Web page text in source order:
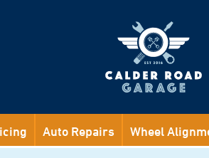
Auto Repairs Wheel